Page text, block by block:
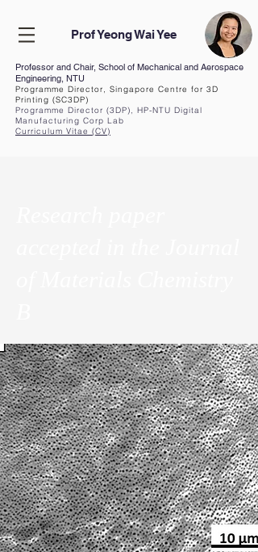
Prof Yeong Wai Yee
Professor and Chair, School of Mechanical and Aerospace
Engineering, NTU
Programme Director, Singapore Centre for 3D
Printing (SC3DP)
Programme Director (3DP), HP-NTU Digital
Manufacturing Corp Lab
Curriculum Vitae (CV)